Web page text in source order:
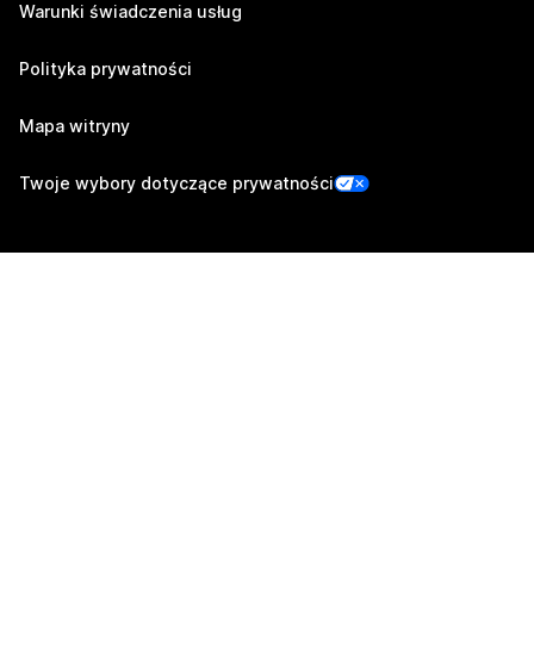
Warunki świadczenia usług
Polityka prywatności
Mapa witryny
Twoje wybory dotyczące prywatności